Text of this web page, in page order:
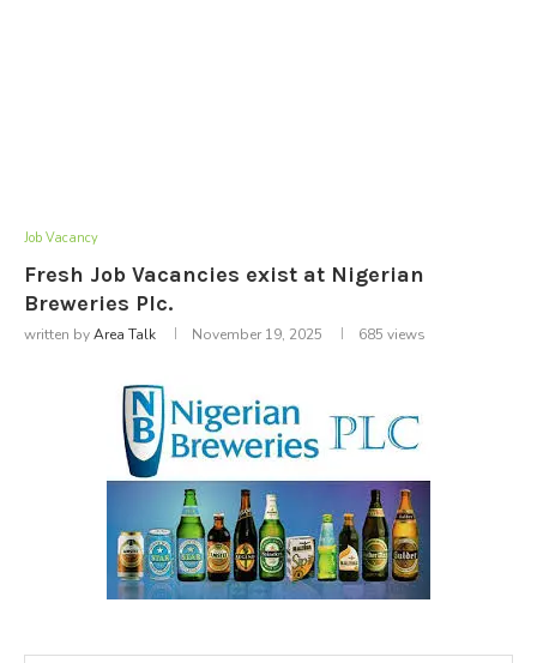
Job Vacancy
Fresh Job Vacancies exist at Nigerian
Breweries Plc.
written byArea Talk November 19, 2025 685 views